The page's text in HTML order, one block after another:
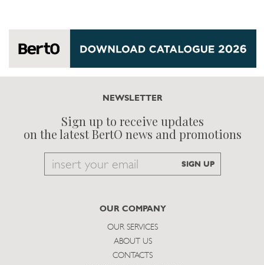
NEWSLETTER
Sign up to receive updates
on the latest BertO news and promotions
Email
subscribe
SIGN UP
OUR COMPANY
OUR SERVICES
ABOUT US
CONTACTS